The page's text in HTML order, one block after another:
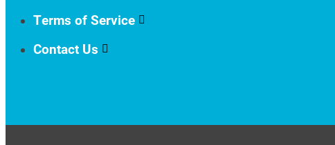
Terms of Service
Contact Us